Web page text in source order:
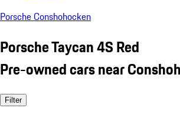
Porsche Conshohocken
Porsche Taycan 4S Red
Pre-owned cars near
Filter